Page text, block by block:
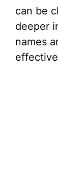
can be
deeper
names